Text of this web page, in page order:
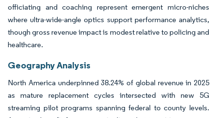
officiating and coaching represent emergent micro-niches
where ultra-wide-angle optics support performance analytics,
though gross revenue impact is modest relative to policing and
healthcare.
Geography Analysis
North America underpinned 38.24% of global revenue in 2025
as mature replacement cycles intersected with new 5G
streaming pilot programs spanning federal to county levels.